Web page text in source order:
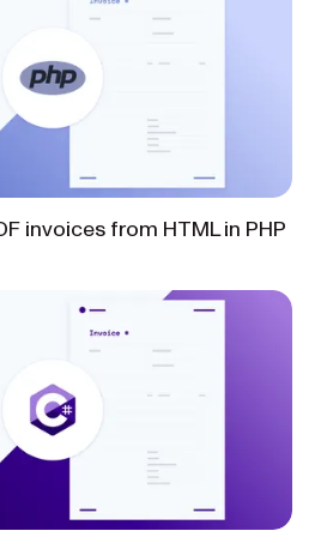
invoices from HTML in PHP